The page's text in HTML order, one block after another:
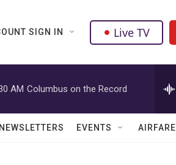
SIGN IN Live TV
AM Columbus on the Record
EVENTS AIRFARE